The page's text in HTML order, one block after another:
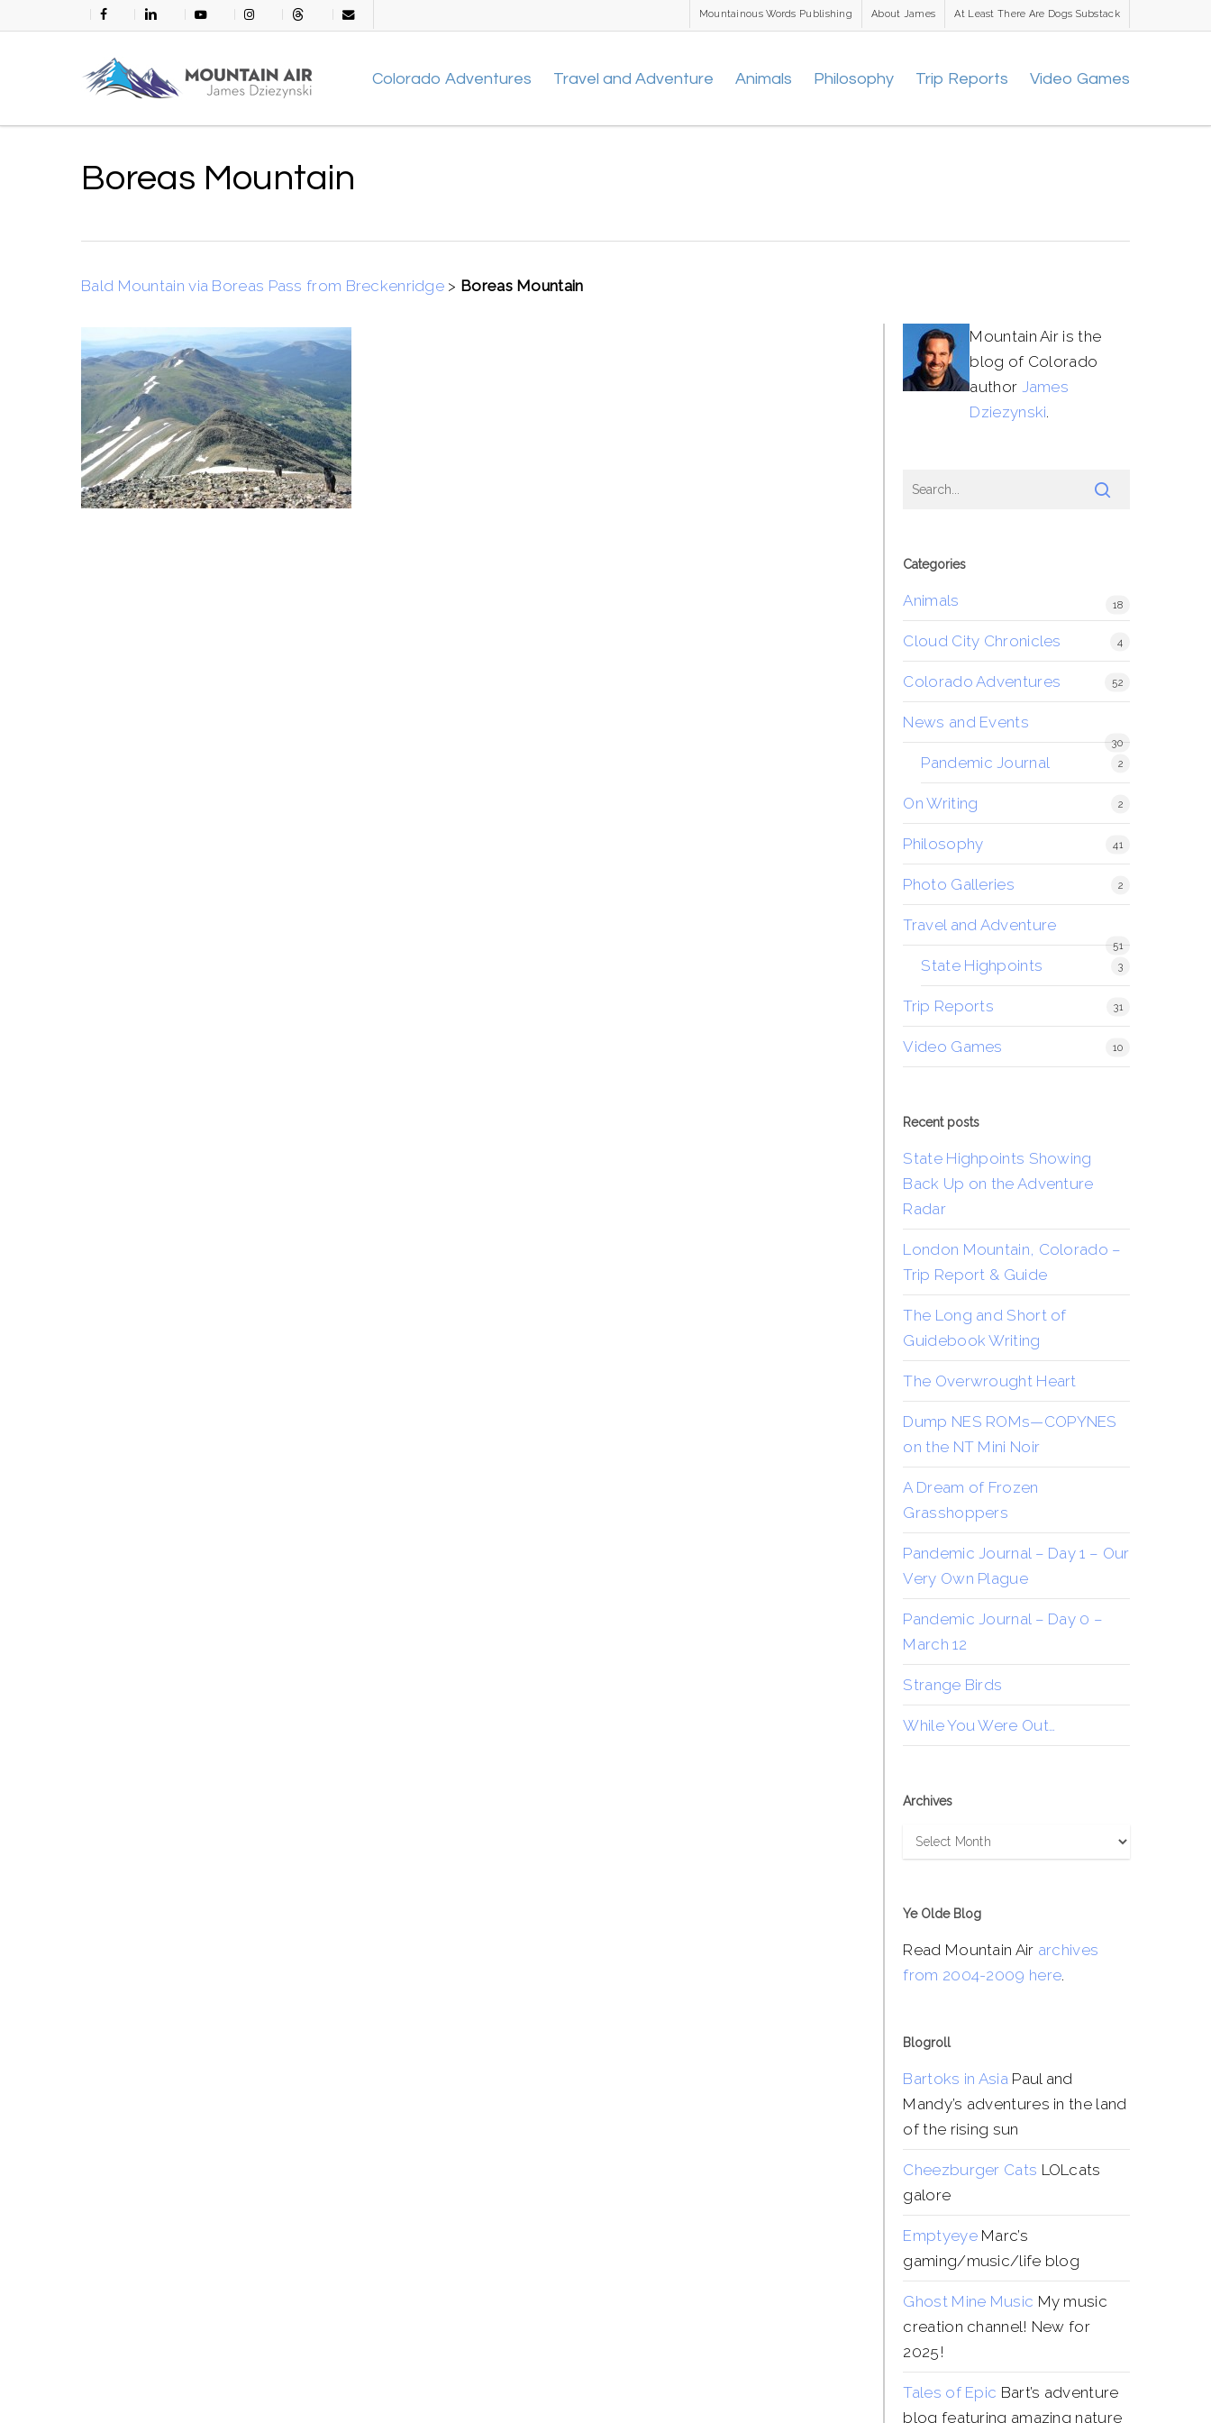
to
facebook linkedin youtube instagramthreads email
Mountainous Words Publishing About James At Least There Are Dogs Substack
Colorado Adventures Travel and Adventure Animals Philosophy Trip Reports Video Games
Boreas Mountain
Bald Mountain via Boreas Pass from Breckenridge > Boreas Mountain
Mountain Air is the
blog of Colorado
author James
Dziezynski.
Categories
Animals 18
Cloud City Chronicles 4
Colorado Adventures 52
News and Events
30
Pandemic Journal 2
On Writing 2
Philosophy 41
Photo Galleries 2
Travel and Adventure
51
State Highpoints 3
Trip Reports 31
Video Games 10
Recent posts
State Highpoints Showing
Back Up on the Adventure
Radar
London Mountain, Colorado –
Trip Report & Guide
The Long and Short of
Guidebook Writing
The Overwrought Heart
Dump NES ROMs—COPYNES
on the NT Mini Noir
A Dream of Frozen
Grasshoppers
Pandemic Journal – Day 1 – Our
Very Own Plague
Pandemic Journal – Day 0 –
March 12
Strange Birds
While You Were Out…
Archives
Archives
Ye Olde Blog
Read Mountain Air archives
from 2004-2009 here.
Blogroll
Bartoks in AsiaPaul and
Mandy’s adventures in the land
of the rising sun
Cheezburger Cats LOLcats
galore
EmptyeyeMarc’s
gaming/music/life blog
Ghost Mine Music My music
creation channel! New for
2025!
Tales of Epic Bart’s adventure
blog featuring amazing nature